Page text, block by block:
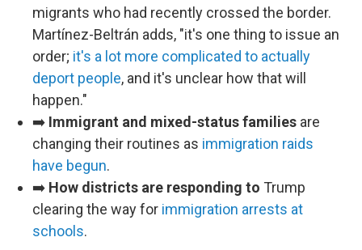
migrants who had recently crossed the border.
Martínez-Beltrán adds, "it's one thing to issue an
order; it's a lot more complicated to actually
deport people, and it's unclear how that will
happen."
➡️ Immigrant and mixed-status families are
changing their routines as immigration raids
have begun.
➡️ How districts are responding to Trump
clearing the way for immigration arrests at
schools.